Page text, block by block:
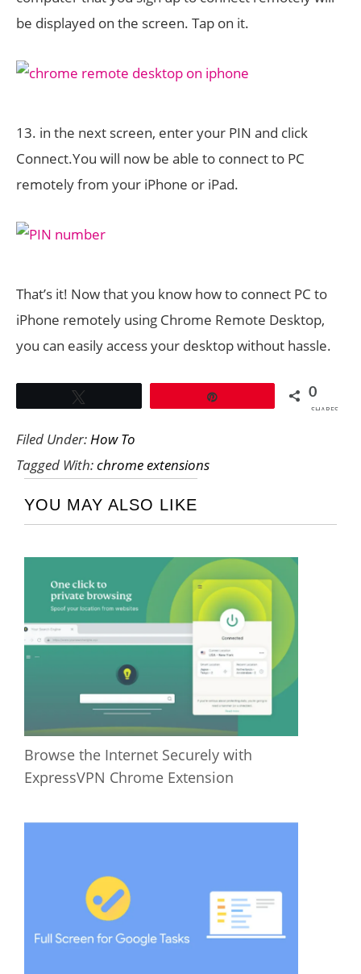
be displayed on the screen. Tap on it.
13. in the next screen, enter your PIN and click
Connect.You will now be able to connect to PC
remotely from your iPhone or iPad.
That’s it! Now that you know how to connect PC to
iPhone remotely using Chrome Remote Desktop,
you can easily access your desktop without hassle.
0
SHARES
Filed Under: How To
Tagged With:chrome extensions
YOU MAY ALSO LIKE
Browse the Internet Securely with
ExpressVPN Chrome Extension